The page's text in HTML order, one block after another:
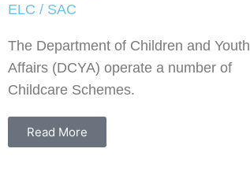
ELC / SAC
The Department of Children and Youth
Affairs (DCYA) operate a number of
Childcare Schemes.
Read More